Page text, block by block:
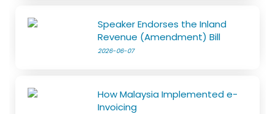
Speaker Endorses the Inland
Revenue (Amendment) Bill
2026-06-07
How Malaysia Implemented e-
Invoicing